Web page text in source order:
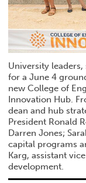
University
for a June 4
new College of
Innovation Hub.
dean and hub
President Ronald
Darren Jones;
capital programs
Karg, assistant
development.